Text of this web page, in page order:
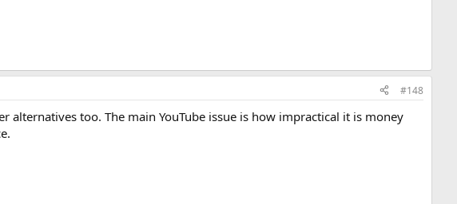
#148
too. The main YouTube issue is how impractical it is money